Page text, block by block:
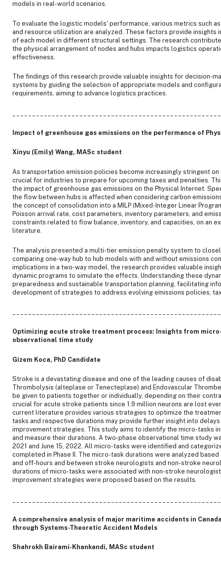
models in real-world scenarios.
To evaluate the logistic models' performance, various metrics such
and resource utilization are analyzed. These factors provide insights
of each model in different structural settings. The research
the physical arrangement of nodes and hubs impacts logistics
effectiveness.
The findings of this research provide valuable insights for decision-
systems by guiding the selection of appropriate models and
requirements, aiming to advance logistics practices.
Impact of greenhouse gas emissions on the performance of
Xinyu (Emily) Wang, MASc student
As transportation emission policies become increasingly stringent on
crucial for industries to prepare for upcoming taxes and penalties.
the impact of greenhouse gas emissions on the Physical Internet.
the flow between hubs is affected when considering carbon
the concept of consolidation into a MILP (Mixed-Integer Linear
Poisson arrival rate, cost parameters, inventory parameters, and
constraints related to flow balance, inventory, and capacities, on an
literature.
The analysis presented a multi-tier emission penalty system to
comparing one-way hub to hub models with and without emissions
implications in a two-way model, the research provides valuable
dynamic programs to simulate the effects. Understanding these
preparedness and sustainable transportation planning, facilitating
development of strategies to address evolving emissions policies,
Optimizing acute stroke treatment process: Insights from
observational time study
Gizem Koca, PhD Candidate
Stroke is a devastating disease and one of the leading causes of
Thrombolysis (alteplase or Tenecteplase) and Endovascular
be given to patients together or individually, depending on their
crucial for acute stroke patients since 1.9 million neurons are lost
current literature provides various strategies to optimize the
tasks and respective durations may provide further insight into
improvement strategies. This study aims to identify the micro-tasks
and measure their durations. A two-phase observational time study
2021 and June 15, 2022. All micro-tasks were identified and
completed in Phase II. The micro-task durations were analyzed
and off-hours and between stroke neurologists and non-stroke
durations of micro-tasks were associated with non-stroke
improvement strategies were proposed based on the results.
A comprehensive analysis of major maritime accidents in
through Systems-Theoretic Accident Models
Shahrokh Bairami-Khankandi, MASc student